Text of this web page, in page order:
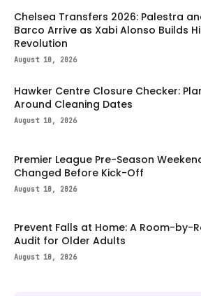
Chelsea Transfers 2026: Palestra
Barco Arrive as Xabi Alonso Builds
Revolution
August 10, 2026
Hawker Centre Closure Checker:
Around Cleaning Dates
August 10, 2026
Premier League Pre-Season
Changed Before Kick-Off
August 10, 2026
Prevent Falls at Home: A Room-by-
Audit for Older Adults
August 10, 2026